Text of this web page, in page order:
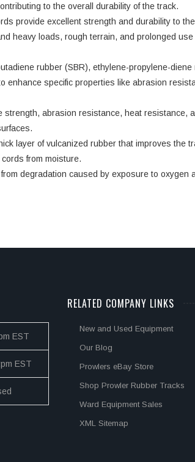
to the overall durability of the track.
provide excellent strength and durability to
heavy loads, rough terrain, and prolonged use
rubber (SBR), ethylene-propylene-diene
enhance specific properties like abrasion
abrasion resistance, heat resistance,
layer of vulcanized rubber that improves the
from moisture.
degradation caused by exposure to oxygen
EST
EST
RELATED COMPANY LINKS
New and Used Equipment
Our Blog
Prowlers eBay Store
Shop Prowler Rubber Tracks
Ward Equipment Sales
XML Sitemap